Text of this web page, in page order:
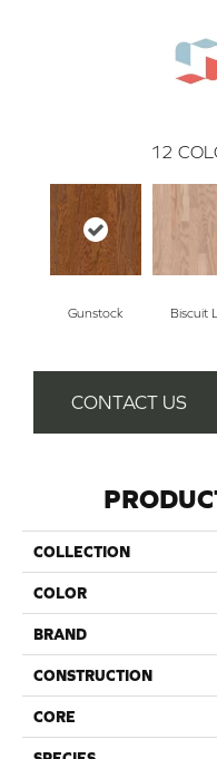
12
Gunstock Biscuit
CONTACT US
COLLECTION
COLOR
BRAND
CONSTRUCTION
CORE